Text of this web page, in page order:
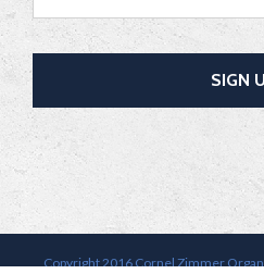
Copyright 2016 Cornel Zimmer